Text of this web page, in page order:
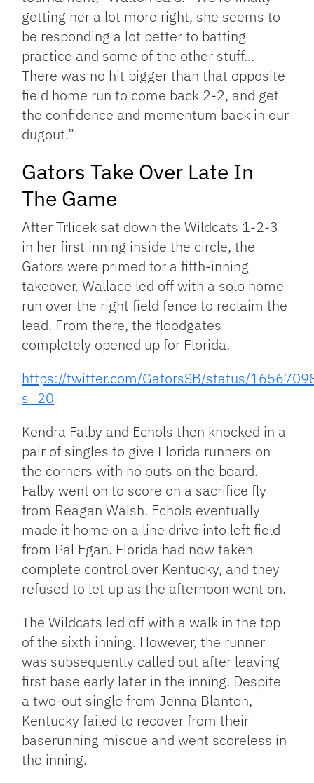
getting her a lot more right, she seems to
be responding a lot better to batting
practice and some of the other stuff…
There was no hit bigger than that opposite
field home run to come back 2-2, and get
the confidence and momentum back in our
dugout.”
Gators Take Over Late In
The Game
After Trlicek sat down the Wildcats 1-2-3
in her first inning inside the circle, the
Gators were primed for a fifth-inning
takeover. Wallace led off with a solo home
run over the right field fence to reclaim the
lead. From there, the floodgates
completely opened up for Florida.
https://twitter.com/GatorsSB/status/
s=20
Kendra Falby and Echols then knocked in a
pair of singles to give Florida runners on
the corners with no outs on the board.
Falby went on to score on a sacrifice fly
from Reagan Walsh. Echols eventually
made it home on a line drive into left field
from Pal Egan. Florida had now taken
complete control over Kentucky, and they
refused to let up as the afternoon went on.
The Wildcats led off with a walk in the top
of the sixth inning. However, the runner
was subsequently called out after leaving
first base early later in the inning. Despite
a two-out single from Jenna Blanton,
Kentucky failed to recover from their
baserunning miscue and went scoreless in
the inning.